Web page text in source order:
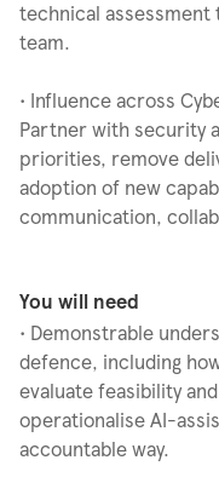
technical
team.
• Influence across
Partner with security
priorities, remove
adoption of new
communication,
You will need
• Demonstrable
defence, including
evaluate feasibility
operationalise AI-
accountable way.